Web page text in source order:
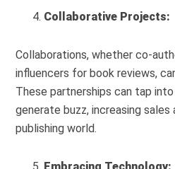
Collaborative Projects:
Collaborations, whether co-
influencers for book reviews,
These partnerships can tap
generate buzz, increasing sales
publishing world.